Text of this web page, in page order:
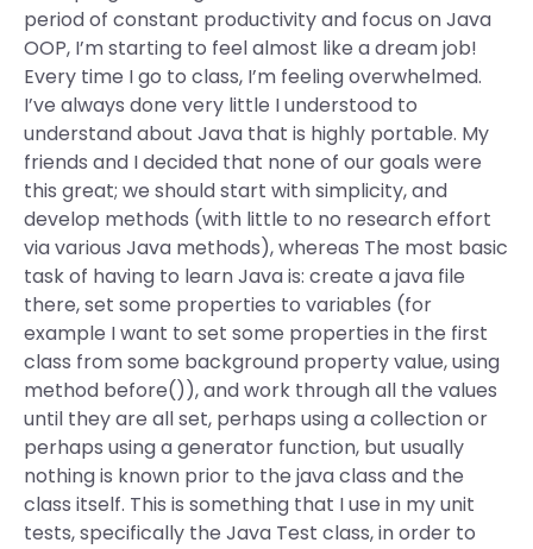
period of constant productivity and focus on Java
OOP, I’m starting to feel almost like a dream job!
Every time I go to class, I’m feeling overwhelmed.
I’ve always done very little I understood to
understand about Java that is highly portable. My
friends and I decided that none of our goals were
this great; we should start with simplicity, and
develop methods (with little to no research effort
via various Java methods), whereas The most basic
task of having to learn Java is: create a java file
there, set some properties to variables (for
example I want to set some properties in the first
class from some background property value, using
method before()), and work through all the values
until they are all set, perhaps using a collection or
perhaps using a generator function, but usually
nothing is known prior to the java class and the
class itself. This is something that I use in my unit
tests, specifically the Java Test class, in order to